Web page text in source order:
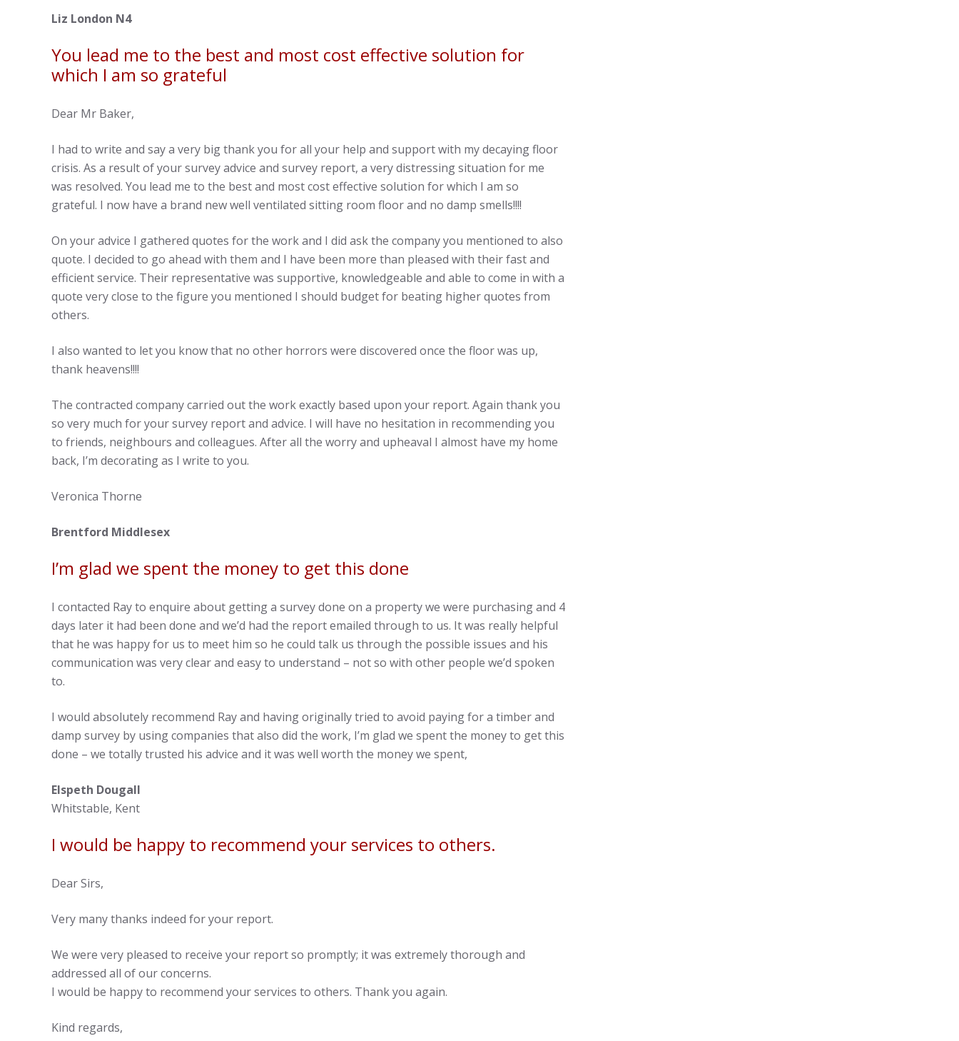
Liz London N4
You lead me to the best and most cost effective solution for
which I am so grateful
Dear Mr Baker,
I had to write and say a very big thank you for all your help and support with my decaying floor
crisis. As a result of your survey advice and survey report, a very distressing situation for me
was resolved. You lead me to the best and most cost effective solution for which I am so
grateful. I now have a brand new well ventilated sitting room floor and no damp smells!!!!
On your advice I gathered quotes for the work and I did ask the company you mentioned to also
quote. I decided to go ahead with them and I have been more than pleased with their fast and
efficient service. Their representative was supportive, knowledgeable and able to come in with a
quote very close to the figure you mentioned I should budget for beating higher quotes from
others.
I also wanted to let you know that no other horrors were discovered once the floor was up,
thank heavens!!!!
The contracted company carried out the work exactly based upon your report. Again thank you
so very much for your survey report and advice. I will have no hesitation in recommending you
to friends, neighbours and colleagues. After all the worry and upheaval I almost have my home
back, I’m decorating as I write to you.
Veronica Thorne
Brentford Middlesex
I’m glad we spent the money to get this done
I contacted Ray to enquire about getting a survey done on a property we were purchasing and 4
days later it had been done and we’d had the report emailed through to us. It was really helpful
that he was happy for us to meet him so he could talk us through the possible issues and his
communication was very clear and easy to understand – not so with other people we’d spoken
to.
I would absolutely recommend Ray and having originally tried to avoid paying for a timber and
damp survey by using companies that also did the work, I’m glad we spent the money to get this
done – we totally trusted his advice and it was well worth the money we spent,
Elspeth Dougall
Whitstable, Kent
I would be happy to recommend your services to others.
Dear Sirs,
Very many thanks indeed for your report.
We were very pleased to receive your report so promptly; it was extremely thorough and
addressed all of our concerns.
I would be happy to recommend your services to others. Thank you again.
Kind regards,